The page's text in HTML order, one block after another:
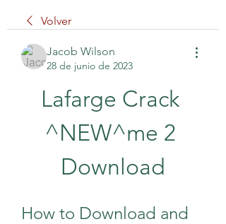
Volver
Jacob Wilson
28 de junio de 2023
Lafarge Crack
^NEW^me 2
Download
How to Download and